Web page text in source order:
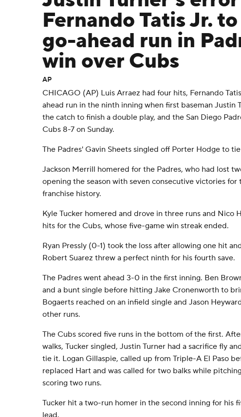
Fernando Tatis Jr.
go-ahead run in
win over Cubs
AP
CHICAGO (AP) Luis Arraez had four hits, Fernando
ahead run in the ninth inning when first baseman Justin
the catch to finish a double play, and the San Diego
Cubs 8-7 on Sunday.
The Padres' Gavin Sheets singled off Porter Hodge to
Jackson Merrill homered for the Padres, who had lost
opening the season with seven consecutive victories for
franchise history.
Kyle Tucker homered and drove in three runs and Nico
hits for the Cubs, whose five-game win streak ended.
Ryan Pressly (0-1) took the loss after allowing one hit
Robert Suarez threw a perfect ninth for his fourth save.
The Padres went ahead 3-0 in the first inning. Ben
and a bunt single before hitting Jake Cronenworth to
Bogaerts reached on an infield single and Jason
other runs.
The Cubs scored five runs in the bottom of the first.
walks, Tucker singled, Justin Turner had a sacrifice fly
tie it. Logan Gillaspie, called up from Triple-A El Paso
replaced Hart and was called for two balks while
scoring two runs.
Tucker hit a two-run homer in the second inning for his
lead.